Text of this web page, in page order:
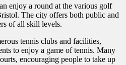
enjoy a round at the various golf
The city offers both public and
of all skill levels.
tennis clubs and facilities,
to enjoy a game of tennis. Many
encouraging people to take up